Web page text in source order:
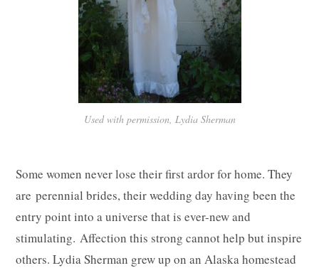
Used with permission, Lydia Sherman
Some women never lose their first ardor for home. They
are perennial brides, their wedding day having been the
entry point into a universe that is ever-new and
stimulating. Affection this strong cannot help but inspire
others. Lydia Sherman grew up on an Alaska homestead